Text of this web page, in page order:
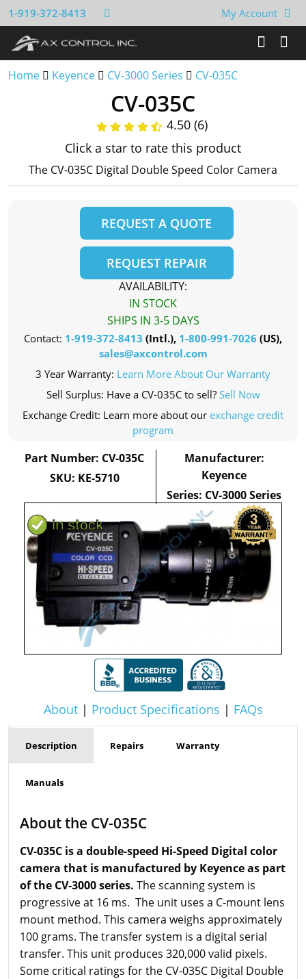
1-919-372-8413 My Account
Home Keyence CV-3000 Series CV-035C
About| Product Specifications | FAQs
CV-035C
4.50 (6)
Click a star to rate this product
The CV-035C Digital Double Speed Color Camera
REQUEST A QUOTE
REQUEST REPAIR
AVAILABILITY:
IN STOCK
SHIPS IN 3-5 DAYS
Contact: 1-919-372-8413 (Intl.), 1-800-991-7026 (US),
sales@axcontrol.com
3 Year Warranty: Learn More About Our Warranty
Sell Surplus: Have a CV-035C to sell? Sell Now
Exchange Credit: Learn more about our exchange credit
program
Part Number: CV-035C
SKU: KE-5710
Manufacturer:
Keyence
Series: CV-3000 Series
Description Repairs Warranty
Manuals
About the CV-035C
CV-035C is a double-speed Hi-Speed Digital color
camera that is manufactured by Keyence as part
of the CV-3000 series. The scanning system is
progressive at 16 ms. The unit uses a C-mount lens
mount method. This camera weighs approximately
100 grams. The transfer system is a digital serial
transfer. This unit produces 320,000 valid pixels.
Some critical ratings for the CV-035C Digital Double